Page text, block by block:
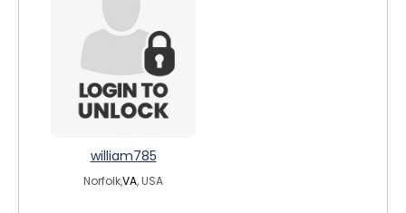
william785
Norfolk,VA, USA